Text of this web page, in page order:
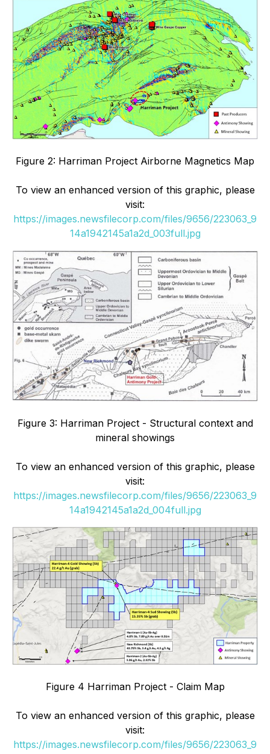
Figure 2: Harriman Project Airborne Magnetics Map
To view an enhanced version of this graphic, please
visit:
https://images.newsfilecorp.com/files/9656/223063_9
14a1942145a1a2d_003full.jpg
Figure 3: Harriman Project - Structural context and
mineral showings
To view an enhanced version of this graphic, please
visit:
https://images.newsfilecorp.com/files/9656/223063_9
14a1942145a1a2d_004full.jpg
Figure 4 Harriman Project - Claim Map
To view an enhanced version of this graphic, please
visit:
https://images.newsfilecorp.com/files/9656/223063_9